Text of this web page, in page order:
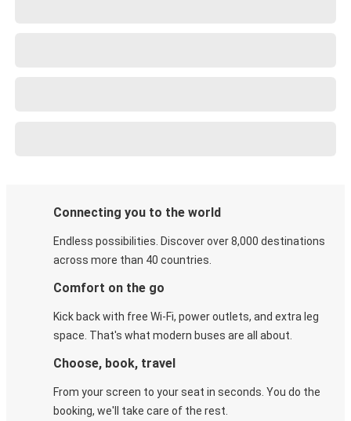
Connecting you to the world
Endless possibilities. Discover over 8,000 destinations
across more than 40 countries.
Comfort on the go
Kick back with free Wi-Fi, power outlets, and extra leg
space. That's what modern buses are all about.
Choose, book, travel
From your screen to your seat in seconds. You do the
booking, we'll take care of the rest.